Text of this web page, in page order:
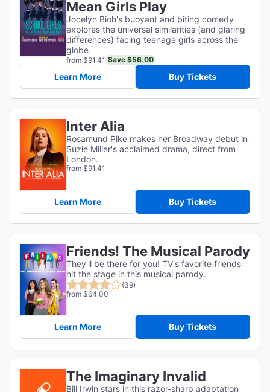
Mean Girls Play
Jocelyn Bioh's buoyant and biting comedy
explores the universal similarities (and glaring
differences) facing teenage girls across the
globe.
from $91.41 Save $56.00
Learn More Buy Tickets
Inter Alia
Rosamund Pike makes her Broadway debut in
Suzie Miller's acclaimed drama, direct from
London.
from $91.41
Learn More Buy Tickets
Friends! The Musical Parody
They'll be there for you! TV's favorite friends
hit the stage in this musical parody.
(39)
from $64.00
Learn More Buy Tickets
The Imaginary Invalid
Bill Irwin stars in this razor-sharp adaptation